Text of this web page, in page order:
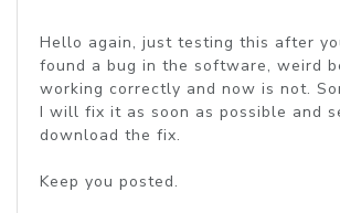
Hello again, just testing this after
found a bug in the software, weird
working correctly and now is not.
I will fix it as soon as possible and
download the fix.
Keep you posted.